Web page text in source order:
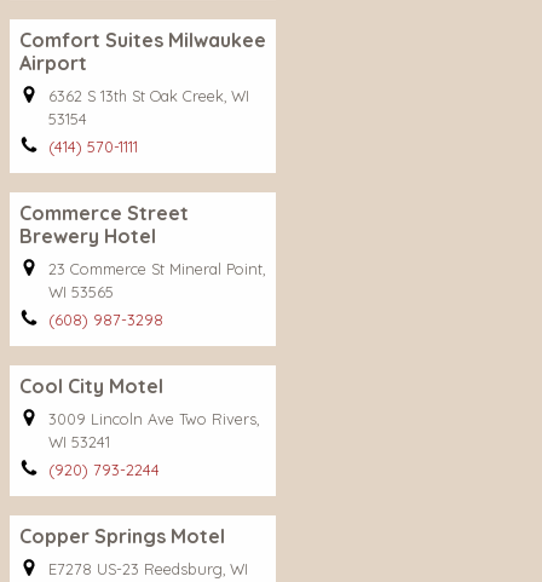
Comfort Suites Milwaukee
Airport
6362 S 13th St Oak Creek, WI
53154
(414) 570-1111
Commerce Street
Brewery Hotel
23 Commerce St Mineral Point,
WI 53565
(608) 987-3298
Cool City Motel
3009 Lincoln Ave Two Rivers,
WI 53241
(920) 793-2244
Copper Springs Motel
E7278 US-23 Reedsburg, WI